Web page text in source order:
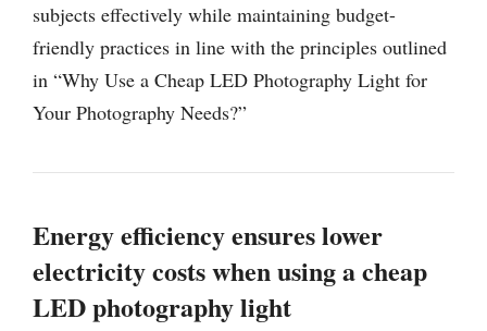
subjects effectively while maintaining budget-
friendly practices in line with the principles outlined
in “Why Use a Cheap LED Photography Light for
Your Photography Needs?”
Energy efficiency ensures lower
electricity costs when using a cheap
LED photography light